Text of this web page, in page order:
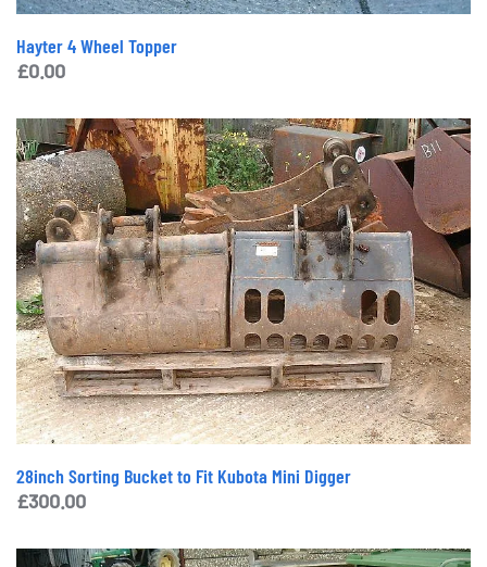
Hayter 4 Wheel Topper
£0.00
28inch Sorting Bucket to Fit Kubota Mini Digger
£300.00